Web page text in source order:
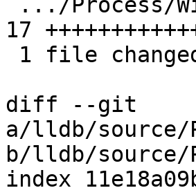
17
diff --git
a/lldb/source/
b/lldb/source/
index